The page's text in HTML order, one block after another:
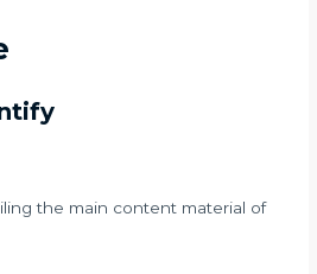
the main content material of